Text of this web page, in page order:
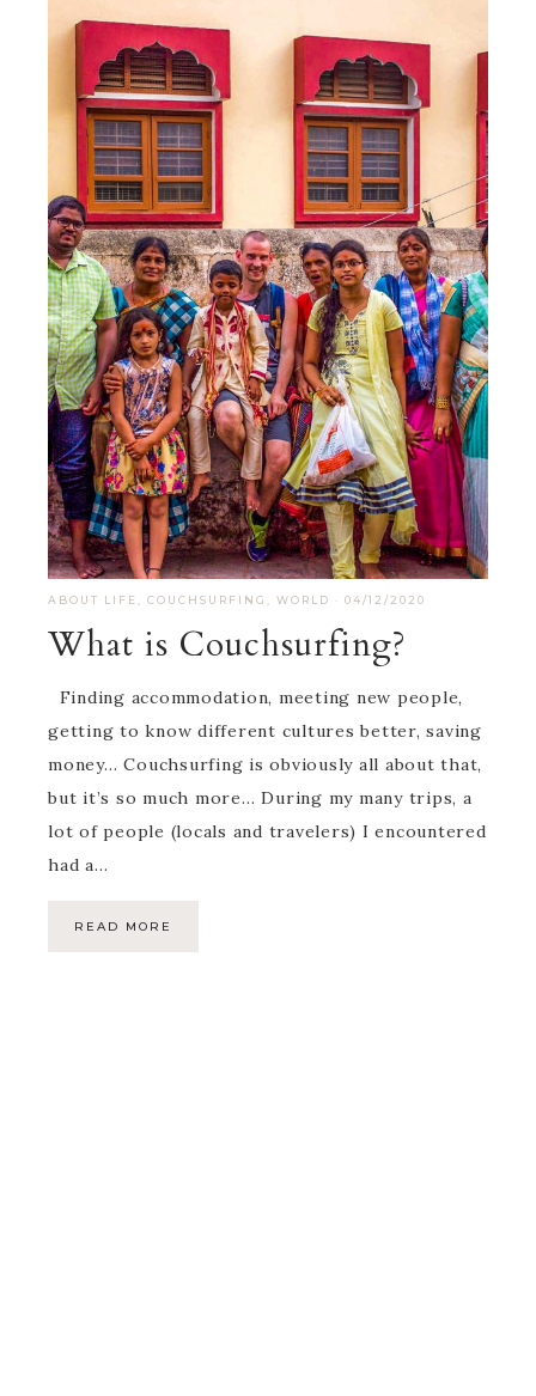
ABOUT LIFE COUCHSURFING WORLD · 04/12/2020
What is Couchsurfing?
Finding accommodation, meeting new people,
getting to know different cultures better, saving
money… Couchsurfing is obviously all about that,
but it’s so much more… During my many trips, a
lot of people (locals and travelers) I encountered
had a…
READ MORE